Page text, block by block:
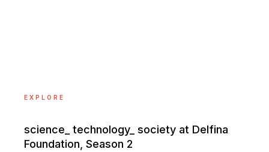
EXPLORE
science_ technology_ society at Delfina
Foundation, Season 2